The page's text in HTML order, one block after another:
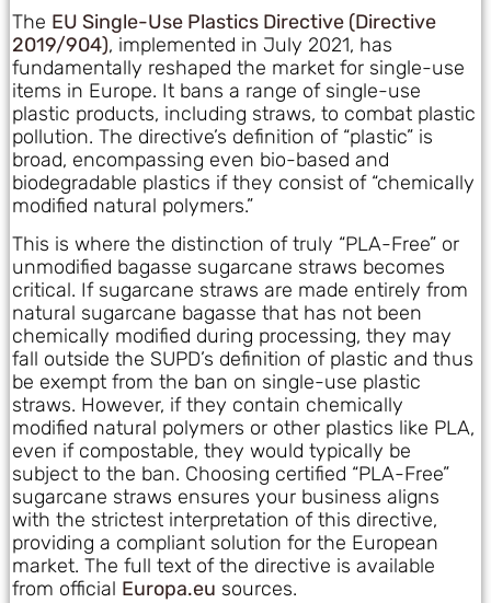
The EU Single-Use Plastics Directive (Directive
2019/904), implemented in July 2021, has
fundamentally reshaped the market for single-use
items in Europe. It bans a range of single-use
plastic products, including straws, to combat plastic
pollution. The directive’s definition of “plastic” is
broad, encompassing even bio-based and
biodegradable plastics if they consist of “chemically
modified natural polymers.”
This is where the distinction of truly “PLA-Free” or
unmodified bagasse sugarcane straws becomes
critical. If sugarcane straws are made entirely from
natural sugarcane bagasse that has not been
chemically modified during processing, they may
fall outside the SUPD’s definition of plastic and thus
be exempt from the ban on single-use plastic
straws. However, if they contain chemically
modified natural polymers or other plastics like PLA,
even if compostable, they would typically be
subject to the ban. Choosing certified “PLA-Free”
sugarcane straws ensures your business aligns
with the strictest interpretation of this directive,
providing a compliant solution for the European
market. The full text of the directive is available
from official Europa.eu sources.